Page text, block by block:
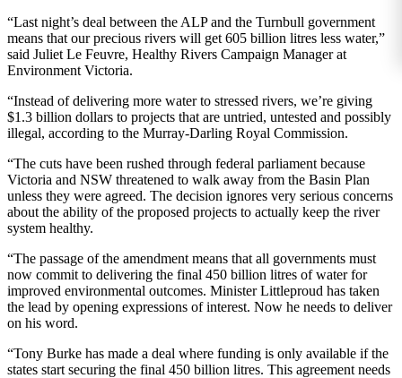
“Last night’s deal between the ALP and the Turnbull government
means that our precious rivers will get 605 billion litres less water,”
said Juliet Le Feuvre, Healthy Rivers Campaign Manager at
Environment Victoria.
“Instead of delivering more water to stressed rivers, we’re giving
$1.3 billion dollars to projects that are untried, untested and possibly
illegal, according to the Murray-Darling Royal Commission.
“The cuts have been rushed through federal parliament because
Victoria and NSW threatened to walk away from the Basin Plan
unless they were agreed. The decision ignores very serious concerns
about the ability of the proposed projects to actually keep the river
system healthy.
“The passage of the amendment means that all governments must
now commit to delivering the final 450 billion litres of water for
improved environmental outcomes. Minister Littleproud has taken
the lead by opening expressions of interest. Now he needs to deliver
on his word.
“Tony Burke has made a deal where funding is only available if the
states start securing the final 450 billion litres. This agreement needs